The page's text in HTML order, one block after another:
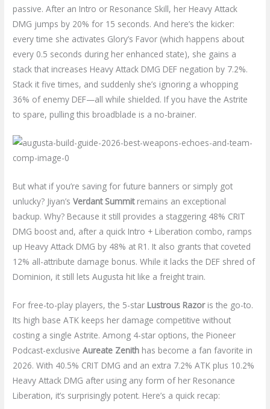
passive. After an Intro or Resonance Skill, her Heavy Attack
DMG jumps by 20% for 15 seconds. And here’s the kicker:
every time she activates Glory’s Favor (which happens about
every 0.5 seconds during her enhanced state), she gains a
stack that increases Heavy Attack DMG DEF negation by 7.2%.
Stack it five times, and suddenly she’s ignoring a whopping
36% of enemy DEF—all while shielded. If you have the Astrite
to spare, pulling this broadblade is a no-brainer.
But what if you’re saving for future banners or simply got
unlucky? Jiyan’sVerdant Summitremains an exceptional
backup. Why? Because it still provides a staggering 48% CRIT
DMG boost and, after a quick Intro + Liberation combo, ramps
up Heavy Attack DMG by 48% at R1. It also grants that coveted
12% all-attribute damage bonus. While it lacks the DEF shred of
Dominion, it still lets Augusta hit like a freight train.
For free-to-play players, the 5-star Lustrous Razoris the go-to.
Its high base ATK keeps her damage competitive without
costing a single Astrite. Among 4-star options, the Pioneer
Podcast-exclusiveAureate Zenith has become a fan favorite in
2026. With 40.5% CRIT DMG and an extra 7.2% ATK plus 10.2%
Heavy Attack DMG after using any form of her Resonance
Liberation, it’s surprisingly potent. Here’s a quick recap: